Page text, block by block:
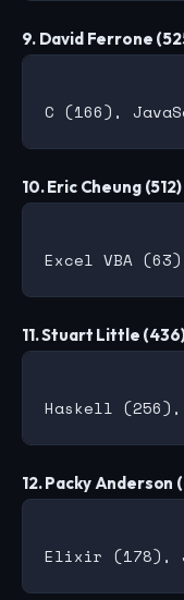
9. David Ferrone
10. Eric Cheung (512)
11. Stuart Little
12. Packy Anderson